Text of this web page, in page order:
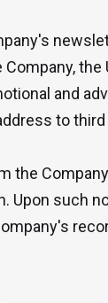
and
to third
the
Upon such